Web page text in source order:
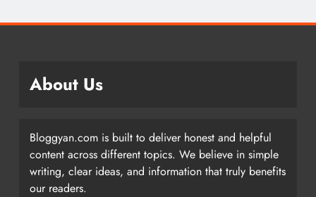
About Us
Bloggyan.com is built to deliver honest and helpful
content across different topics. We believe in simple
writing, clear ideas, and information that truly benefits
our readers.